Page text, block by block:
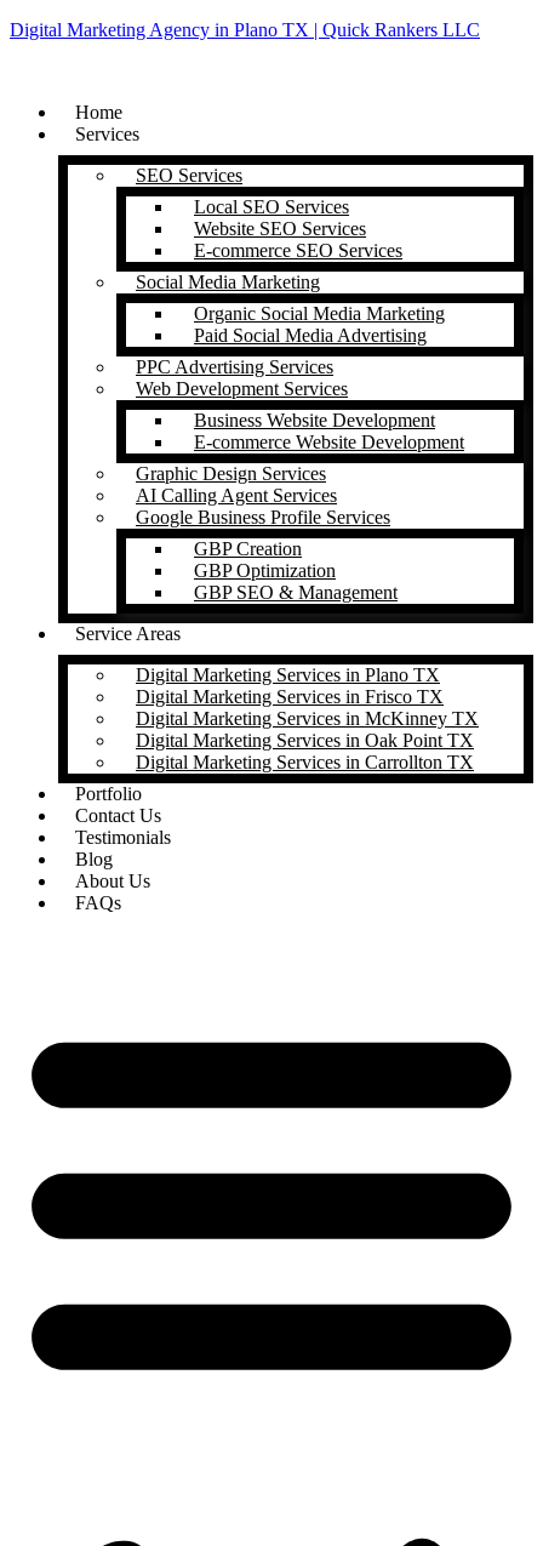
Digital Marketing Agency in Plano TX | Quick Rankers LLC
Home
Services
SEO Services
Local SEO Services
Website SEO Services
E-commerce SEO Services
Social Media Marketing
Organic Social Media Marketing
Paid Social Media Advertising
PPC Advertising Services
Web Development Services
Business Website Development
E-commerce Website Development
Graphic Design Services
AI Calling Agent Services
Google Business Profile Services
GBP Creation
GBP Optimization
GBP SEO & Management
Service Areas
Digital Marketing Services in Plano TX
Digital Marketing Services in Frisco TX
Digital Marketing Services in McKinney TX
Digital Marketing Services in Oak Point TX
Digital Marketing Services in Carrollton TX
Portfolio
Contact Us
Testimonials
Blog
About Us
FAQs